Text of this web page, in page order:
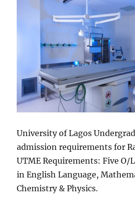
University of Lagos
admission requirements for
UTME Requirements: Five O/
in English Language,
Chemistry & Physics.